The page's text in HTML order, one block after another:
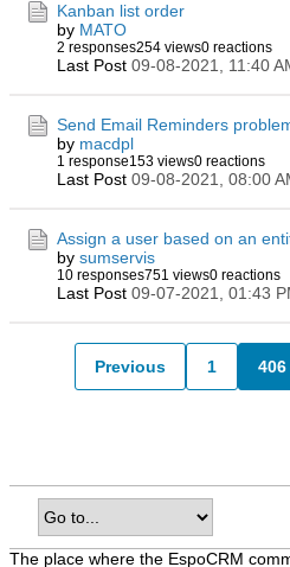
Kanban list order
by MATO
2 responses254 views0 reactions
Last Post 09-08-2021, 11:40
Send Email Reminders
by macdpl
1 response153 views0 reactions
Last Post 09-08-2021, 08:00
Assign a user based on an
by sumservis
10 responses751 views0 reactions
Last Post 09-07-2021, 01:43
Previous 1 406
The place where the EspoCRM